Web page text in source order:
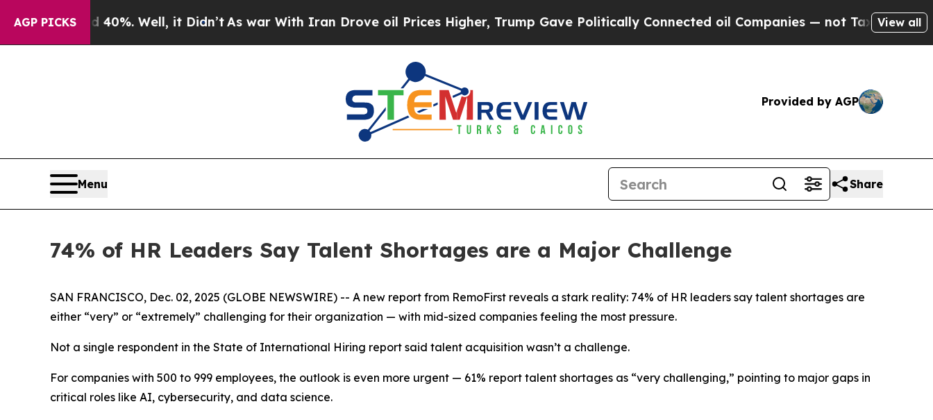
AGP PICKS40%. Well, it Didn’tAs war With Iran Drove oil Prices Higher, Trump Gave Politically Connected oil Companies — not Taxpayers — the
View all
Provided by AGP
Menu Share
74% of HR Leaders Say Talent Shortages are a Major Challenge
SAN FRANCISCO, Dec. 02, 2025 (GLOBE NEWSWIRE) -- A new report from RemoFirst reveals a stark reality: 74% of HR leaders say talent shortages are
either “very” or “extremely” challenging for their organization — with mid-sized companies feeling the most pressure.
Not a single respondent in the State of International Hiring report said talent acquisition wasn’t a challenge.
For companies with 500 to 999 employees, the outlook is even more urgent — 61% report talent shortages as “very challenging,” pointing to major gaps in
critical roles like AI, cybersecurity, and data science.